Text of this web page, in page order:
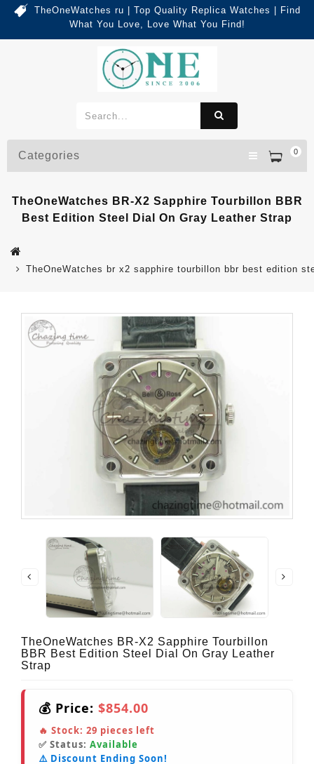
TheOneWatches ru | Top Quality Replica Watches | Find
What You Love, Love What You Find!
0
Categories
TheOneWatches BR-X2 Sapphire Tourbillon BBR
Best Edition Steel Dial On Gray Leather Strap
TheOneWatches br x2 sapphire tourbillon bbr best edition
TheOneWatches BR-X2 Sapphire Tourbillon
BBR Best Edition Steel Dial On Gray Leather
Strap
💰 Price: $854.00
🔥 Stock: 29 pieces left
✅ Status: Available
⚠️ Discount Ending Soon!